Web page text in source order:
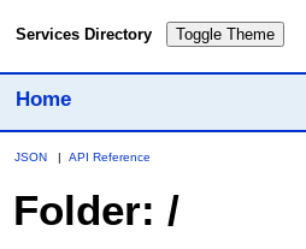
Services Directory Toggle Theme
Home
JSON | API Reference
Folder: /